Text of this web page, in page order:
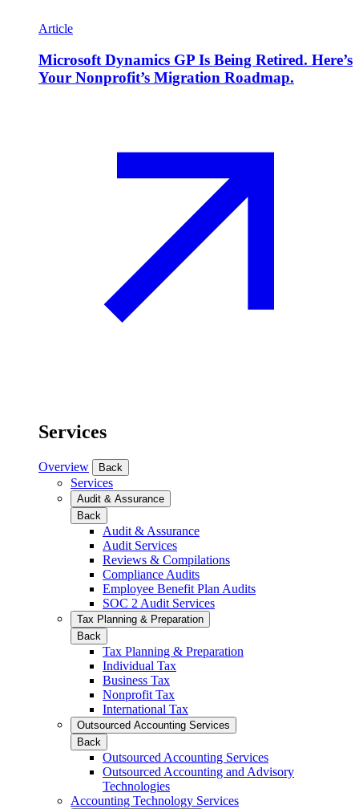
Article
Microsoft Dynamics GP Is Being Retired. Here’s
Your Nonprofit’s Migration Roadmap.
Services
Overview Back
Services
Audit & Assurance
Back
Audit & Assurance
Audit Services
Reviews & Compilations
Compliance Audits
Employee Benefit Plan Audits
SOC 2 Audit Services
Tax Planning & Preparation
Back
Tax Planning & Preparation
Individual Tax
Business Tax
Nonprofit Tax
International Tax
Outsourced Accounting Services
Back
Outsourced Accounting Services
Outsourced Accounting and Advisory
Technologies
Accounting Technology Services